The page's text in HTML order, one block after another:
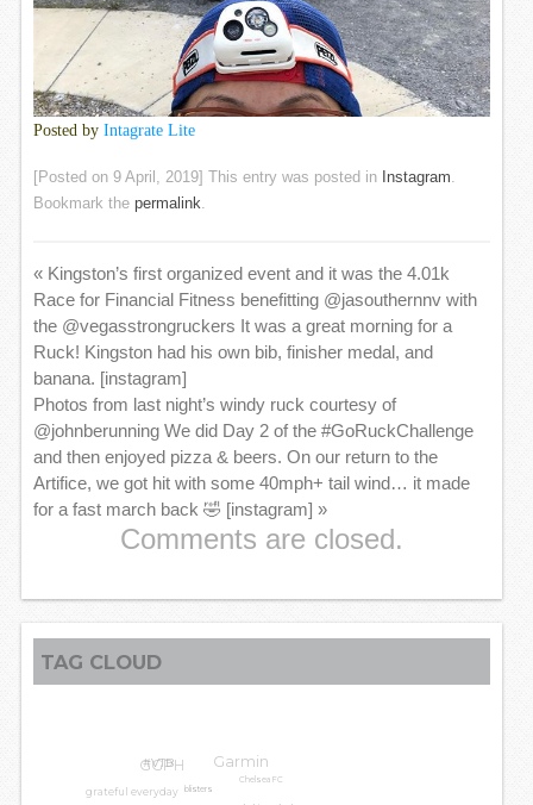
Posted by Intagrate Lite
[Posted on 9 April, 2019] This entry was posted in Instagram.
Bookmark the permalink.
«Kingston’s first organized event and it was the 4.01k
Race for Financial Fitness benefitting @jasouthernnv with
the @vegasstrongruckers It was a great morning for a
Ruck! Kingston had his own bib, finisher medal, and
banana. [instagram]
Photos from last night’s windy ruck courtesy of
@johnberunning We did Day 2 of the #GoRuckChallenge
and then enjoyed pizza & beers. On our return to the
Artifice, we got hit with some 40mph+ tail wind… it made
for a fast march back 🤣 [instagram] »
Comments are closed.
TAG CLOUD
#VTB
Chelsea FC
Garmin
GGPH
grateful everyday